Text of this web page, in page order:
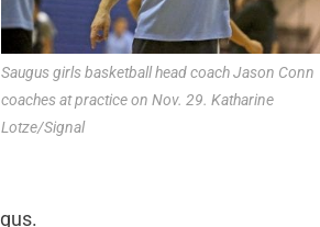
Saugus girls basketball head coach Jason Conn
coaches at practice on Nov. 29. Katharine
Lotze/Signal